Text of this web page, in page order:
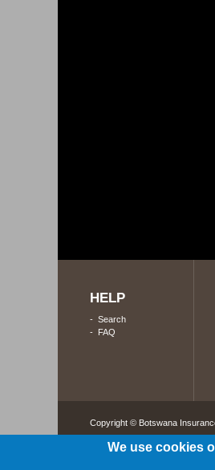
HELP
- Search
- FAQ
Copyright © Botswana
We use cookies